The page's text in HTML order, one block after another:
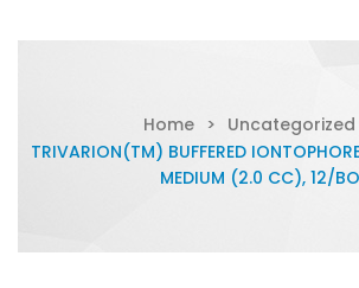
Home > Uncategorized
TRIVARION(TM) BUFFERED
MEDIUM (2.0 CC), 12/